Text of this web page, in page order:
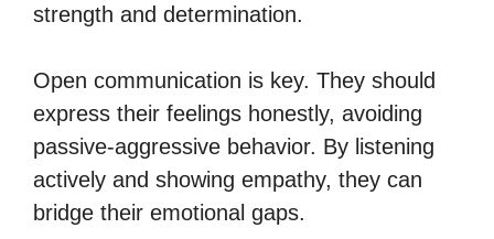
strength and determination.
Open communication is key. They should
express their feelings honestly, avoiding
passive-aggressive behavior. By listening
actively and showing empathy, they can
bridge their emotional gaps.